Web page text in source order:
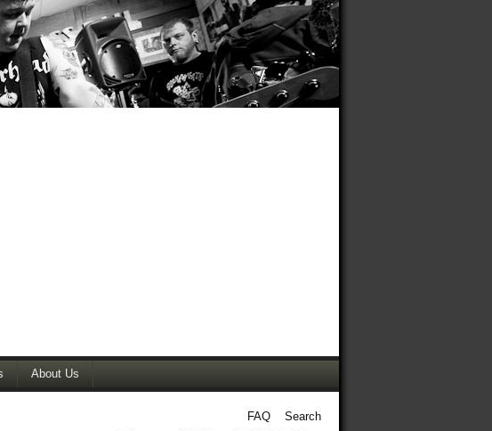
About Us
FAQ
Search